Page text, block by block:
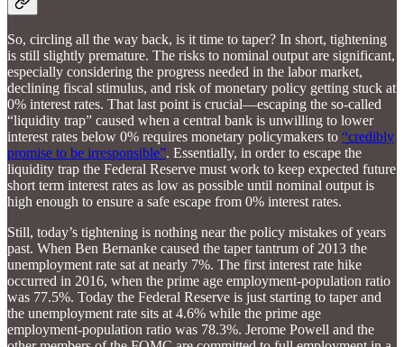
So, circling all the way back, is it time to taper? In short, tightening
is still slightly premature. The risks to nominal output are significant,
especially considering the progress needed in the labor market,
declining fiscal stimulus, and risk of monetary policy getting stuck at
0% interest rates. That last point is crucial—escaping the so-called
“liquidity trap” caused when a central bank is unwilling to lower
interest rates below 0% requires monetary policymakers to “credibly
promise to be irresponsible”. Essentially, in order to escape the
liquidity trap the Federal Reserve must work to keep expected future
short term interest rates as low as possible until nominal output is
high enough to ensure a safe escape from 0% interest rates.
Still, today’s tightening is nothing near the policy mistakes of years
past. When Ben Bernanke caused the taper tantrum of 2013 the
unemployment rate sat at nearly 7%. The first interest rate hike
occurred in 2016, when the prime age employment-population ratio
was 77.5%. Today the Federal Reserve is just starting to taper and
the unemployment rate sits at 4.6% while the prime age
employment-population ratio was 78.3%. Jerome Powell and the